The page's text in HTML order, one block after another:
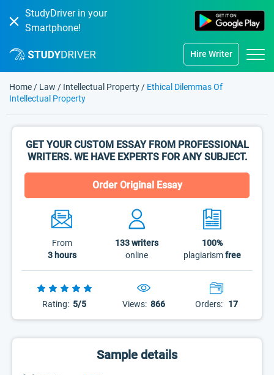
StudyDriver in your
Smartphone!
Hire Writer
Home / Law / Intellectual Property / Ethical Dilemmas Of
Intellectual Property
GET YOUR CUSTOM ESSAY FROM PROFESSIONAL
WRITERS. WE HAVE EXPERTS FOR ANY SUBJECT.
Order Original Essay
From
3 hours
133writers
online
100%
plagiarismfree
Rating: 5/5 Views: 866 Orders: 17
Sample details